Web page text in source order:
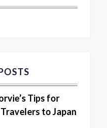
Tips for
to Japan